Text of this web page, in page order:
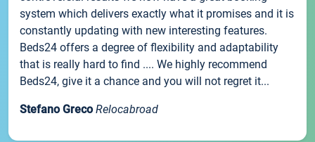
system which delivers exactly what it promises and it is
constantly updating with new interesting features.
Beds24 offers a degree of flexibility and adaptability
that is really hard to find .... We highly recommend
Beds24, give it a chance and you will not regret it...
Stefano Greco Relocabroad